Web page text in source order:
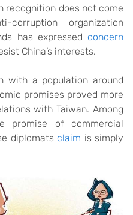
recognition does not come
corruption organization
has expressed concern
China’s interests.
with a population around
promises proved more
with Taiwan. Among
promise of commercial
diplomats claim is simply